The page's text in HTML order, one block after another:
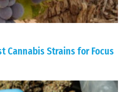
Cannabis Strains for Focus